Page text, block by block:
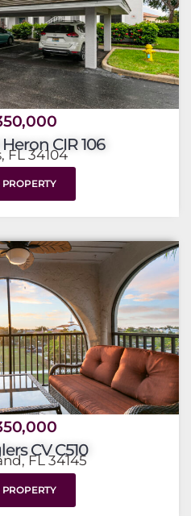
CIR 106
FL 34104
CV C510
FL 34145